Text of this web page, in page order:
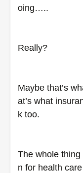
oing…..
Really?
Maybe that’s
at’s what
k too.
The whole
n for health